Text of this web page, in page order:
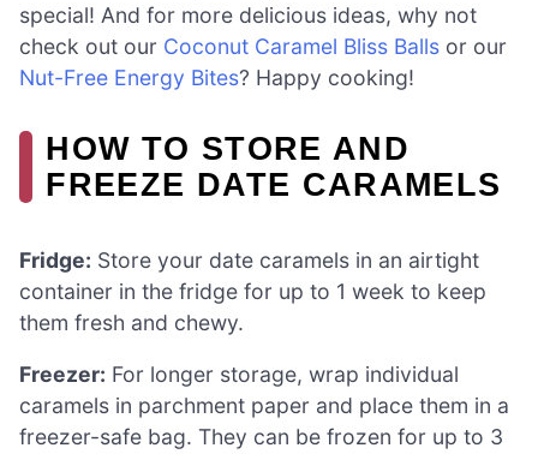
special! And for more delicious ideas, why not
check out our Coconut Caramel Bliss Balls or our
Nut-Free Energy Bites? Happy cooking!
HOW TO STORE AND
FREEZE DATE CARAMELS
Fridge: Store your date caramels in an airtight
container in the fridge for up to 1 week to keep
them fresh and chewy.
Freezer: For longer storage, wrap individual
caramels in parchment paper and place them in a
freezer-safe bag. They can be frozen for up to 3